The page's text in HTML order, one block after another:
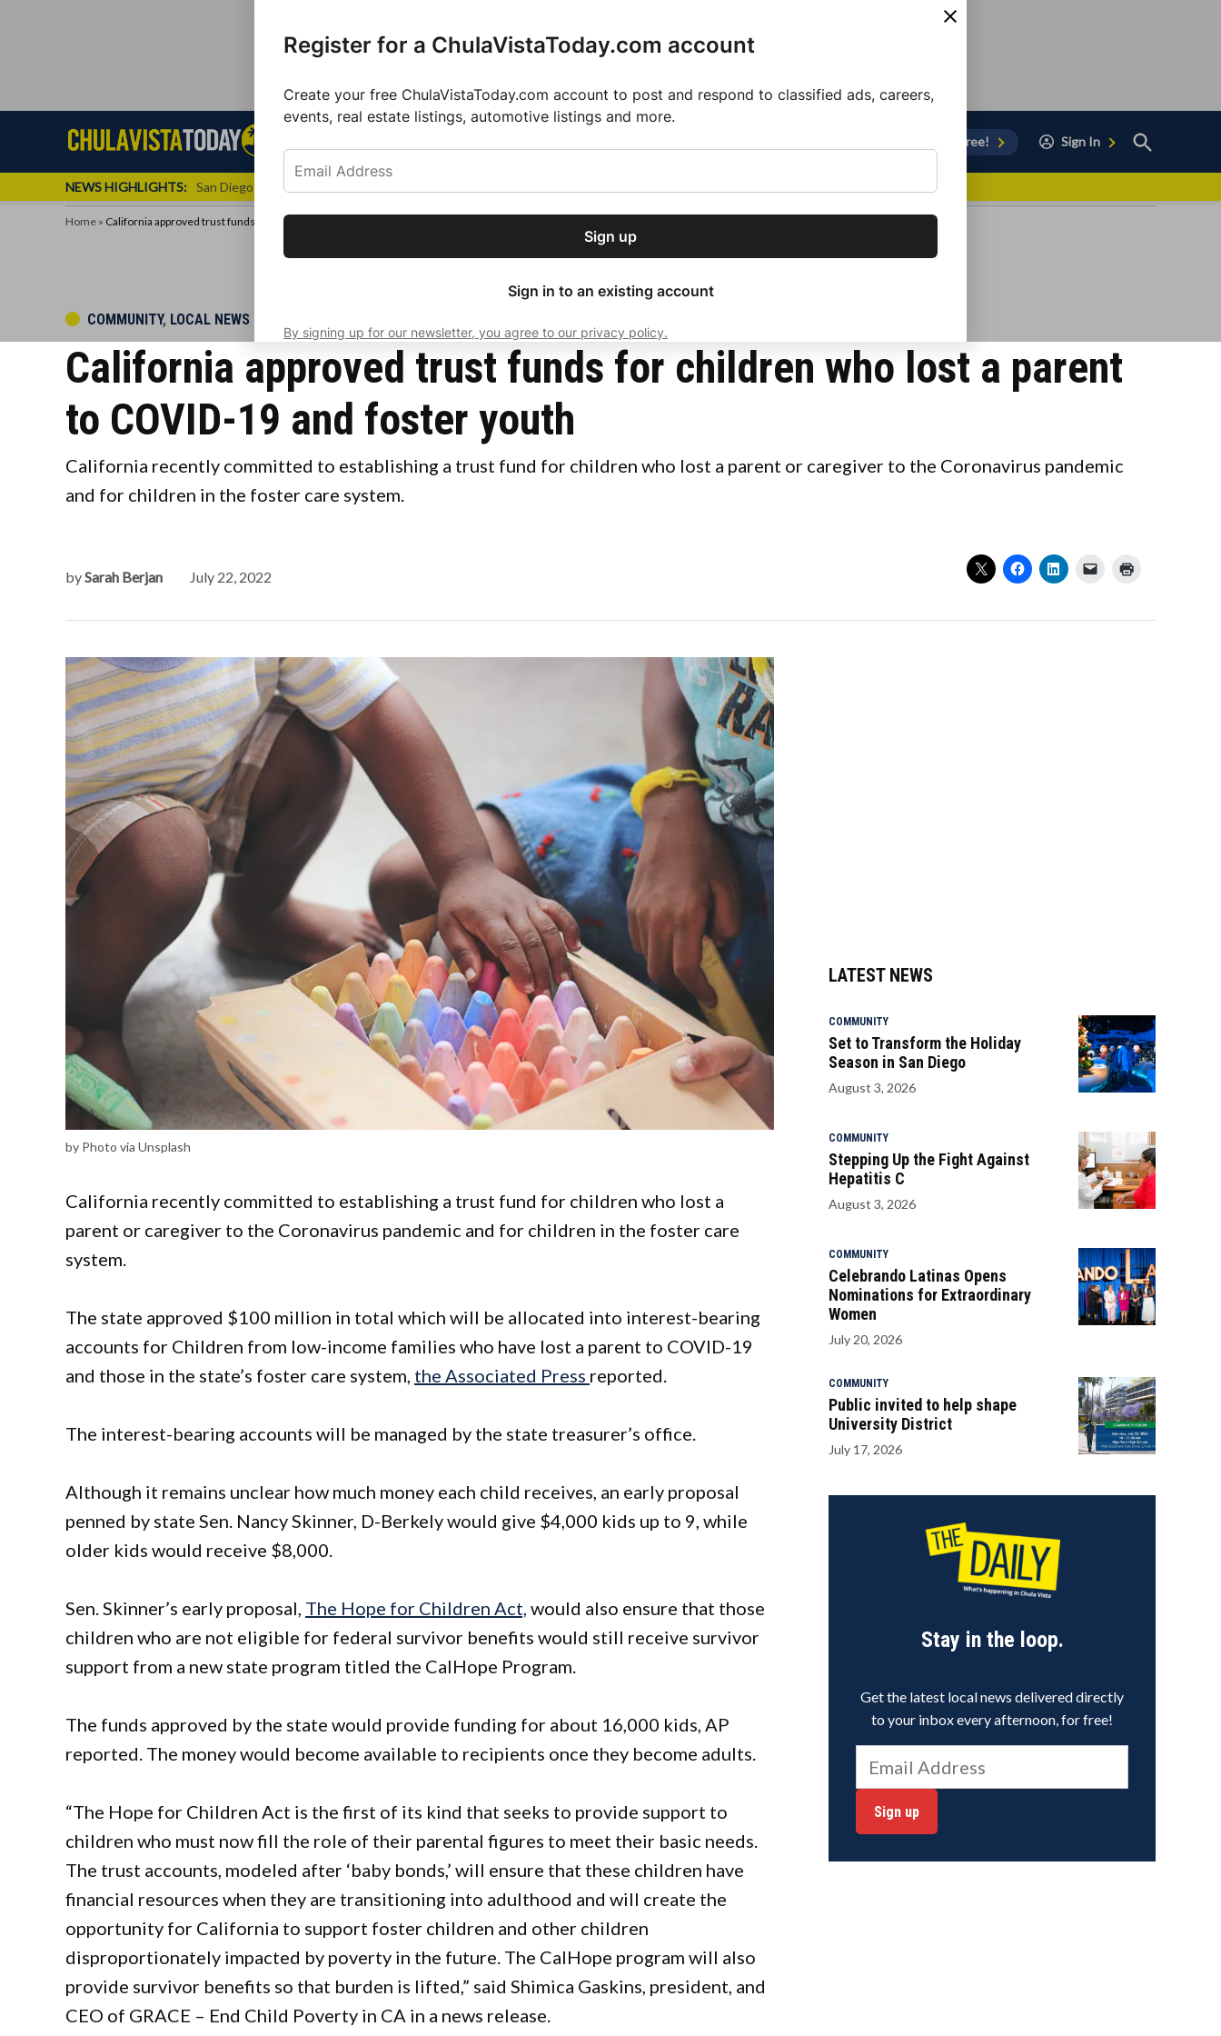
Sign up for our free daily
newsletter.
Get the latest local news, delivered to
Subscribe
Register for a ChulaVistaToday.com account
Create your free ChulaVistaToday.com account to post and respond to classified ads, careers,
events, real estate listings, automotive listings and more.
Sign up
Sign in to an existing account
By signing up for our newsletter, you agree to our privacy policy.
Chula
Vista
Chula
Vista
Sign Up for Free! Sign In
Open
Search
NEWS HIGHLIGHTS: San Diego FC Unveils Inaugural Jersey for 2025 MLS Season
Home » California approved trust funds for children who lost a parent to COVID-19 and foster youth
POSTED
COMMUNITY, LOCAL NEWS
California approved trust funds for children who lost a parent
to COVID-19 and foster youth
California recently committed to establishing a trust fund for children who lost a parent or caregiver to the Coronavirus pandemic
and for children in the foster care system.
bySarah Berjan July 22, 2022
by Photo via Unsplash
California recently committed to establishing a trust fund for children who lost a
parent or caregiver to the Coronavirus pandemic and for children in the foster care
system.
The state approved $100 million in total which will be allocated into interest-bearing
accounts for Children from low-income families who have lost a parent to COVID-19
and those in the state’s foster care system, the Associated Press reported.
The interest-bearing accounts will be managed by the state treasurer’s office.
Although it remains unclear how much money each child receives, an early proposal
penned by state Sen. Nancy Skinner, D-Berkely would give $4,000 kids up to 9, while
older kids would receive $8,000.
Sen. Skinner’s early proposal, The Hope for Children Act, would also ensure that those
children who are not eligible for federal survivor benefits would still receive survivor
support from a new state program titled the CalHope Program.
The funds approved by the state would provide funding for about 16,000 kids, AP
reported. The money would become available to recipients once they become adults.
“The Hope for Children Act is the first of its kind that seeks to provide support to
children who must now fill the role of their parental figures to meet their basic needs.
The trust accounts, modeled after ‘baby bonds,’ will ensure that these children have
financial resources when they are transitioning into adulthood and will create the
opportunity for California to support foster children and other children
disproportionately impacted by poverty in the future. The CalHope program will also
provide survivor benefits so that burden is lifted,” said Shimica Gaskins, president, and
CEO of GRACE – End Child Poverty in CA in a news release.
LATEST NEWS
COMMUNITY
Set to Transform the Holiday
Season in San Diego
August 3, 2026
COMMUNITY
Stepping Up the Fight Against
Hepatitis C
August 3, 2026
COMMUNITY
Celebrando Latinas Opens
Nominations for Extraordinary
Women
July 20, 2026
COMMUNITY
Public invited to help shape
University District
July 17, 2026
Stay in the loop.
Get the latest local news delivered directly
to your inbox every afternoon, for free!
Sign up